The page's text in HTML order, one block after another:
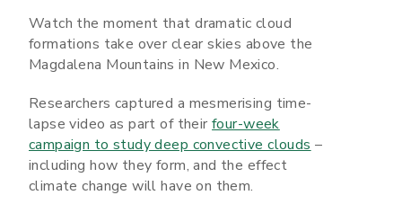
Watch the moment that dramatic cloud
formations take over clear skies above the
Magdalena Mountains in New Mexico.
Researchers captured a mesmerising time-
lapse video as part of theirfour-week
campaign to study deep convective clouds –
including how they form, and the effect
climate change will have on them.